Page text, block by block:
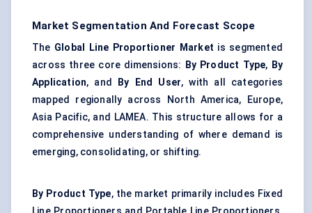
Market Segmentation And Forecast Scope
The Global Line Proportioner Market is segmented
across three core dimensions:
By Product Type, By
Application, and By End User, with all categories
mapped regionally across North America, Europe,
Asia Pacific, and LAMEA. This structure allows for a
comprehensive understanding of where demand is
emerging, consolidating, or shifting.
By Product Type, the market primarily includes Fixed